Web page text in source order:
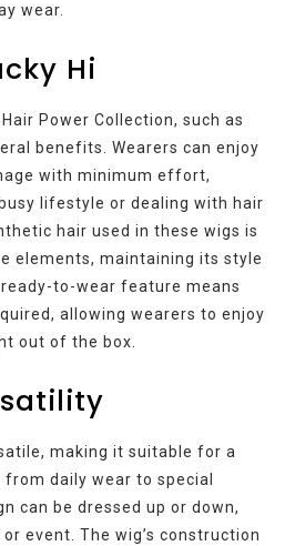
wear.
Hi
Power Collection, such as
benefits. Wearers can enjoy
with minimum effort,
lifestyle or dealing with hair
hair used in these wigs is
elements, maintaining its style
to-wear feature means
allowing wearers to enjoy
out of the box.
making it suitable for a
daily wear to special
can be dressed up or down,
event. The wig’s construction